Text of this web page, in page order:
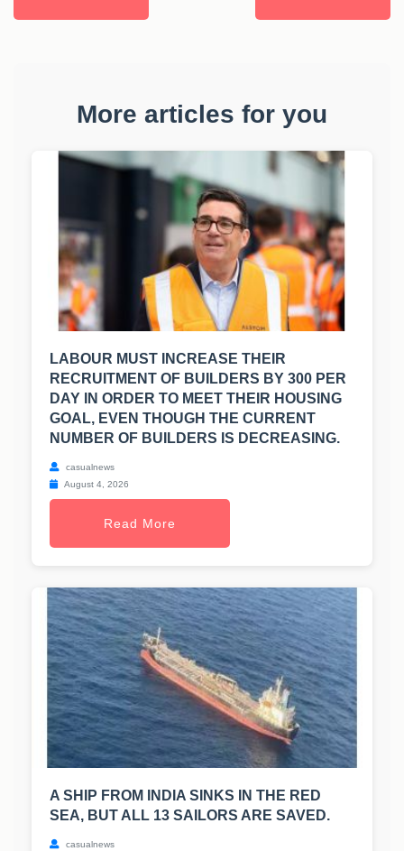
More articles for you
LABOUR MUST INCREASE THEIR
RECRUITMENT OF BUILDERS BY 300 PER
DAY IN ORDER TO MEET THEIR HOUSING
GOAL, EVEN THOUGH THE CURRENT
NUMBER OF BUILDERS IS DECREASING.
casualnews
August 4, 2026
Read More
A SHIP FROM INDIA SINKS IN THE RED
SEA, BUT ALL 13 SAILORS ARE SAVED.
casualnews